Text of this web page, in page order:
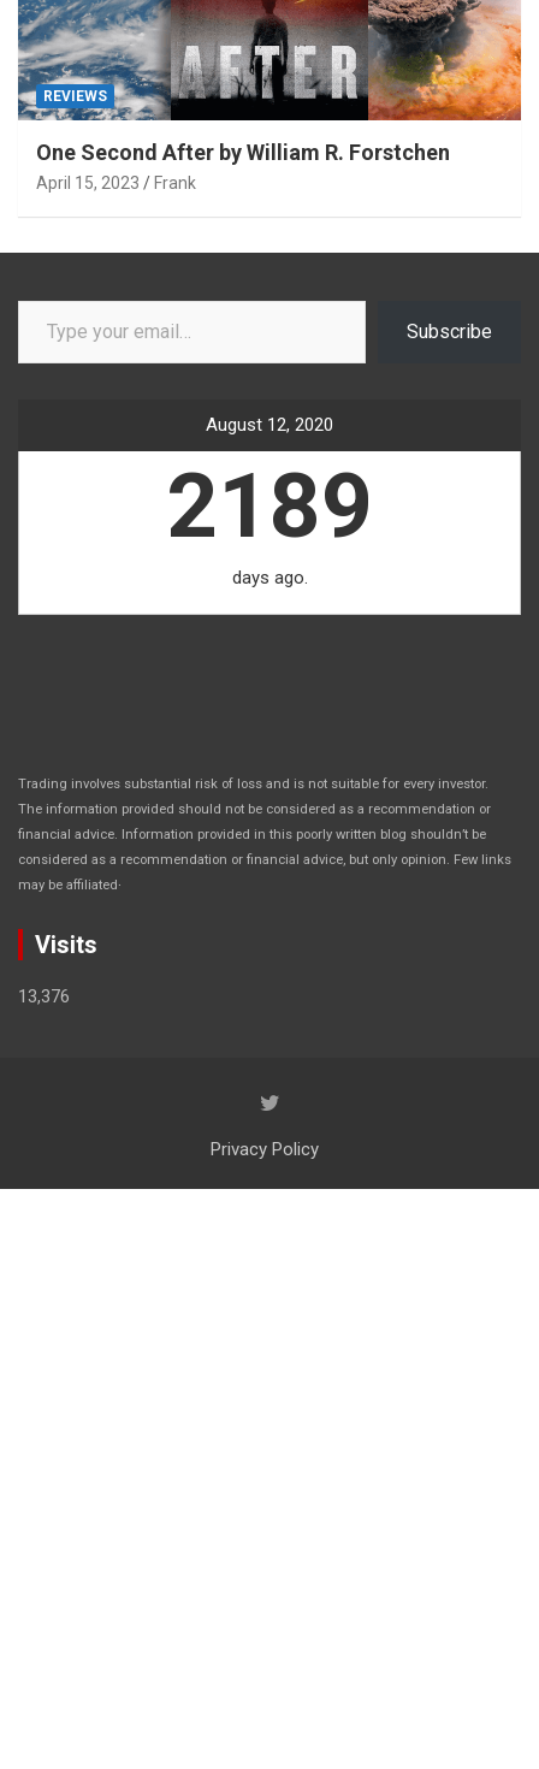
REVIEWS
One Second After by William R. Forstchen
April 15, 2023 Frank
Type your email…
Subscribe
August 12, 2020
2189
days ago.
Trading involves substantial risk of loss and is not suitable for every investor.
The information provided should not be considered as a recommendation or
financial advice. Information provided in this poorly written blog shouldn’t be
considered as a recommendation or financial advice, but only opinion. Few links
may be affiliated.
Visits
13,376
Privacy Policy